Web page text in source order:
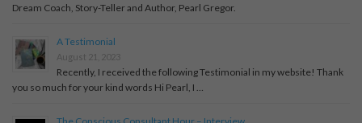
Dream Coach, Story-Teller and Author, Pearl Gregor.
A Testimonial
August 21, 2023
Recently, I received the following Testimonial in my website! Thank
you so much for your kind words Hi Pearl, I …